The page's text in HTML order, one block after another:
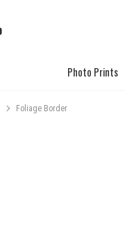
Photo Prints
Foliage Border